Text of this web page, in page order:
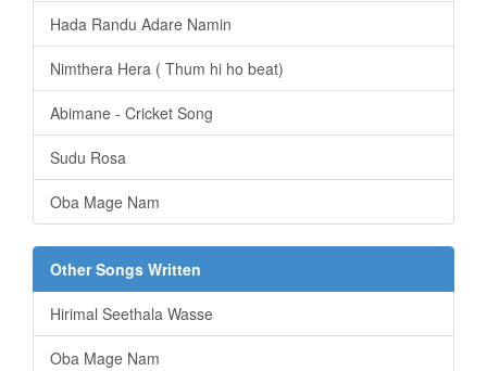
Hada Randu Adare Namin
Nimthera Hera ( Thum hi ho beat)
Abimane - Cricket Song
Sudu Rosa
Oba Mage Nam
Other Songs Written
Hirimal Seethala Wasse
Oba Mage Nam